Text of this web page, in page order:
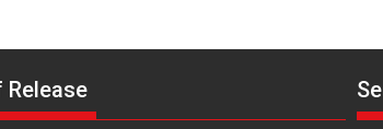
Release